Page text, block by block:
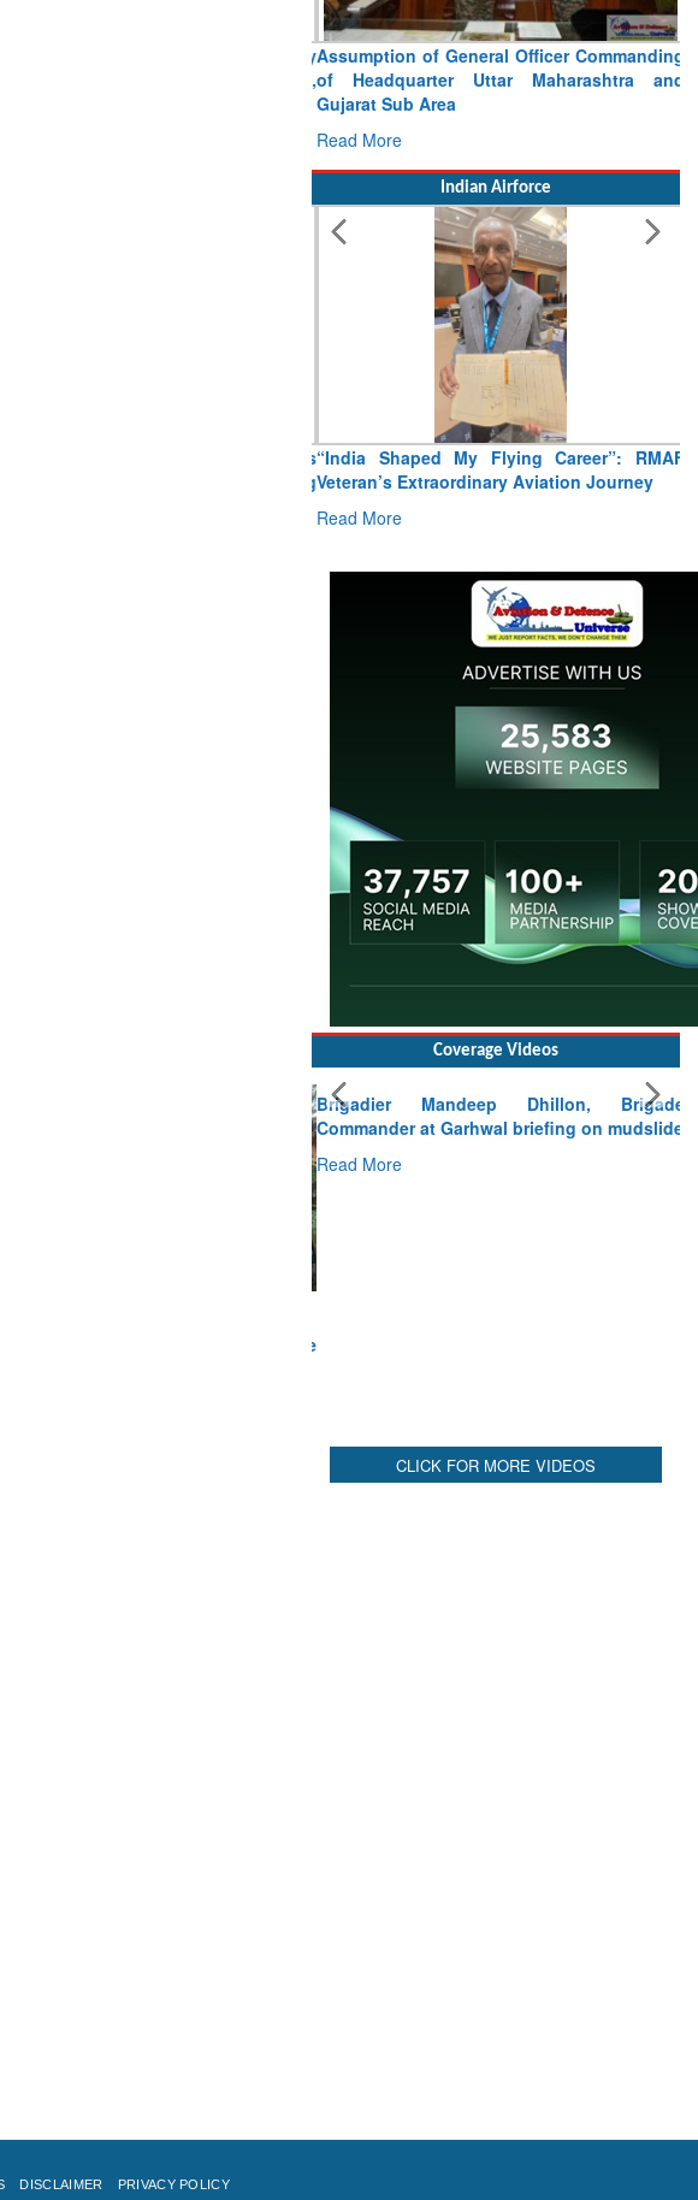
Assumption of General Officer Commanding
of Headquarter Uttar Maharashtra and
Gujarat Sub Area
Read More
Indian Airforce
“India Shaped My Flying Career”: RMAF
Veteran’s Extraordinary Aviation Journey
Read More
Coverage Videos
Brigadier Mandeep Dhillon, Brigade
Commander at Garhwal briefing on mudslide
Read More